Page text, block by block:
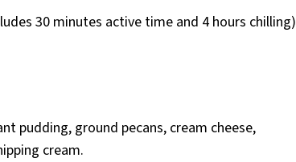
30 minutes active time and 4 hours chilling)
pudding, ground pecans, cream cheese,
cream.